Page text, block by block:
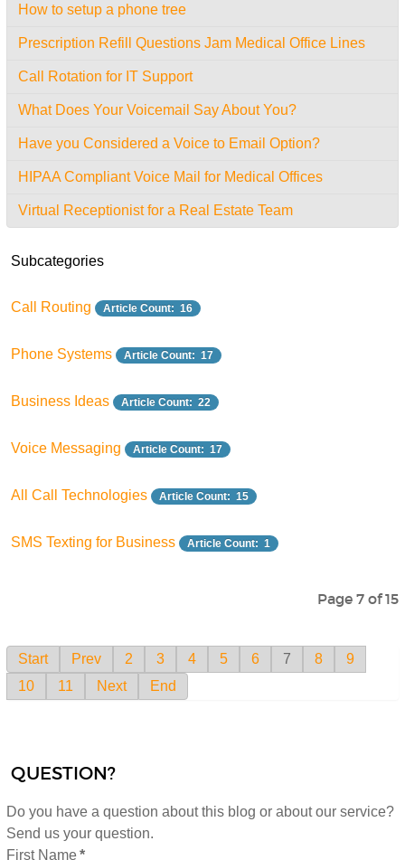
How to setup a phone tree
Prescription Refill Questions Jam Medical Office Lines
Call Rotation for IT Support
What Does Your Voicemail Say About You?
Have you Considered a Voice to Email Option?
HIPAA Compliant Voice Mail for Medical Offices
Virtual Receptionist for a Real Estate Team
Subcategories
Call Routing Article Count: 16
Phone Systems Article Count: 17
Business Ideas Article Count: 22
Voice Messaging Article Count: 17
All Call Technologies Article Count: 15
SMS Texting for Business Article Count: 1
Page 7 of 15
Start Prev 2 3 4 5 6 7 8
9
10
11 Next End
QUESTION?
Do you have a question about this blog or about our service?
Send us your question.
First Name *